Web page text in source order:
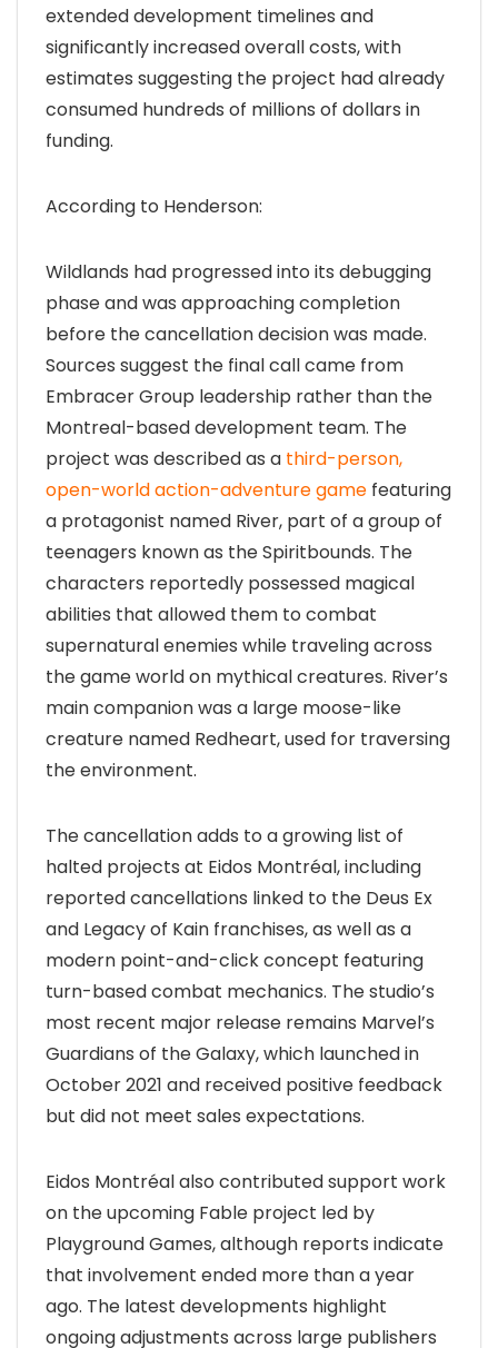
extended development timelines and
significantly increased overall costs, with
estimates suggesting the project had already
consumed hundreds of millions of dollars in
funding.
According to Henderson:
Wildlands had progressed into its debugging
phase and was approaching completion
before the cancellation decision was made.
Sources suggest the final call came from
Embracer Group leadership rather than the
Montreal-based development team. The
project was described as a third-person,
open-world action-adventure game featuring
a protagonist named River, part of a group of
teenagers known as the Spiritbounds. The
characters reportedly possessed magical
abilities that allowed them to combat
supernatural enemies while traveling across
the game world on mythical creatures. River’s
main companion was a large moose-like
creature named Redheart, used for traversing
the environment.
The cancellation adds to a growing list of
halted projects at Eidos Montréal, including
reported cancellations linked to the Deus Ex
and Legacy of Kain franchises, as well as a
modern point-and-click concept featuring
turn-based combat mechanics. The studio’s
most recent major release remains Marvel’s
Guardians of the Galaxy, which launched in
October 2021 and received positive feedback
but did not meet sales expectations.
Eidos Montréal also contributed support work
on the upcoming Fable project led by
Playground Games, although reports indicate
that involvement ended more than a year
ago. The latest developments highlight
ongoing adjustments across large publishers